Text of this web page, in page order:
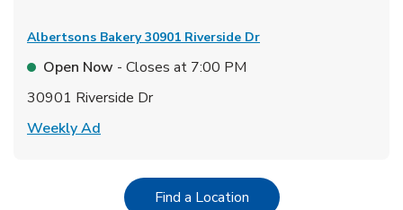
Albertsons Bakery 30901 Riverside Dr
Open Now - Closes at 7:00 PM
30901 Riverside Dr
Weekly Ad
Find a LocationLink Opens in New Tab